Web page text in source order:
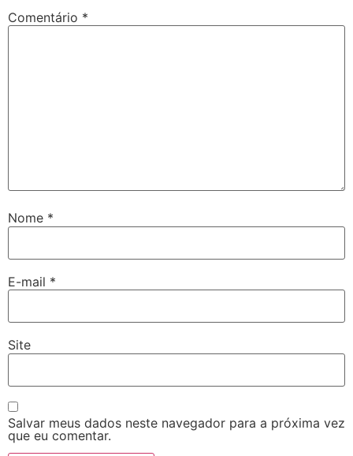
Comentário *
Nome *
E-mail *
Site
Salvar meus dados neste navegador para a próxima vez
que eu comentar.